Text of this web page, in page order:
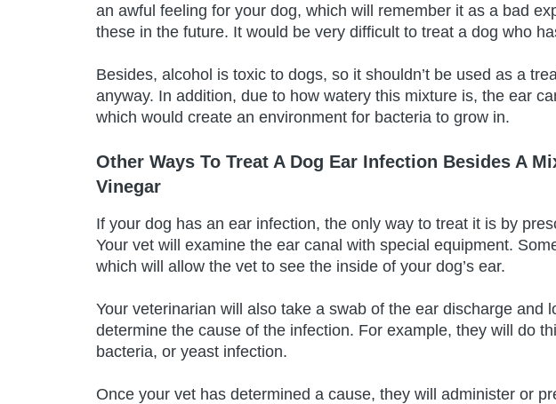
an awful feeling for your dog, which will remember it as a bad
these in the future. It would be very difficult to treat a dog who
Besides, alcohol is toxic to dogs, so it shouldn’t be used as a
anyway. In addition, due to how watery this mixture is, the ear
which would create an environment for bacteria to grow in.
Other Ways To Treat A Dog Ear Infection Besides A
Vinegar
If your dog has an ear infection, the only way to treat it is by
Your vet will examine the ear canal with special equipment.
which will allow the vet to see the inside of your dog’s ear.
Your veterinarian will also take a swab of the ear discharge and
determine the cause of the infection. For example, they will do
bacteria, or yeast infection.
Once your vet has determined a cause, they will administer or